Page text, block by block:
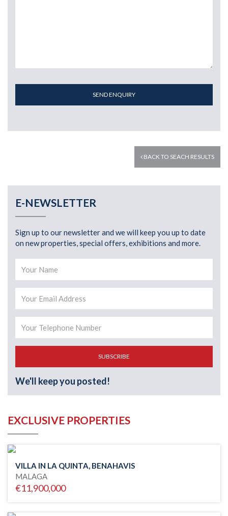
SEND ENQUIRY
BACK TO SEACH RESULTS
E-NEWSLETTER
Sign up to our newsletter and we will keep you up to date
on new properties, special offers, exhibitions and more.
SUBSCRIBE
We'll keep you posted!
EXCLUSIVE PROPERTIES
VILLA IN LA QUINTA, BENAHAVIS
MALAGA
€11,900,000